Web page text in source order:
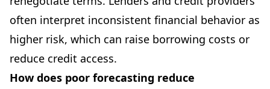
often interpret inconsistent financial behavior as
higher risk, which can raise borrowing costs or
reduce credit access.
How does poor forecasting reduce